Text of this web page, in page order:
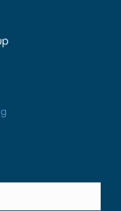
on Vimeoon YouTube
Group on Flickr